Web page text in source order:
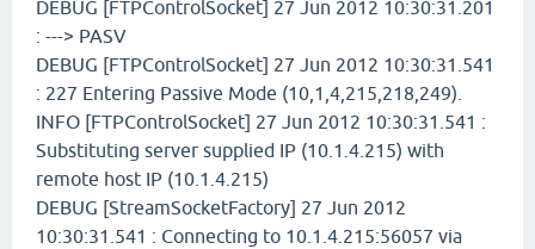
DEBUG [FTPControlSocket] 27 Jun 2012 10:30:31.201
: ---> PASV
DEBUG [FTPControlSocket] 27 Jun 2012 10:30:31.541
: 227 Entering Passive Mode (10,1,4,215,218,249).
INFO [FTPControlSocket] 27 Jun 2012 10:30:31.541 :
Substituting server supplied IP (10.1.4.215) with
remote host IP (10.1.4.215)
DEBUG [StreamSocketFactory] 27 Jun 2012
10:30:31.541 : Connecting to 10.1.4.215:56057 via